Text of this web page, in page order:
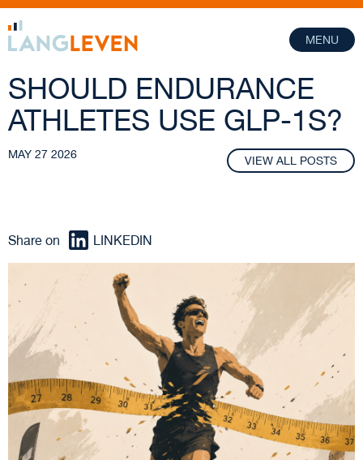
MENU
SHOULD ENDURANCE
ATHLETES USE GLP-1S?
MAY 27 2026 VIEW ALL POSTS
Share on LINKEDIN